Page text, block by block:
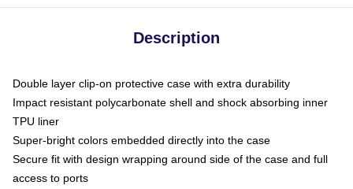
Description
Double layer clip-on protective case with extra durability
Impact resistant polycarbonate shell and shock absorbing inner
TPU liner
Super-bright colors embedded directly into the case
Secure fit with design wrapping around side of the case and full
access to ports